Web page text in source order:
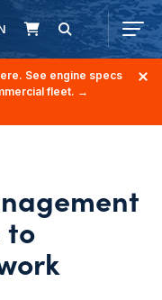
See engine specs
fleet. →
to